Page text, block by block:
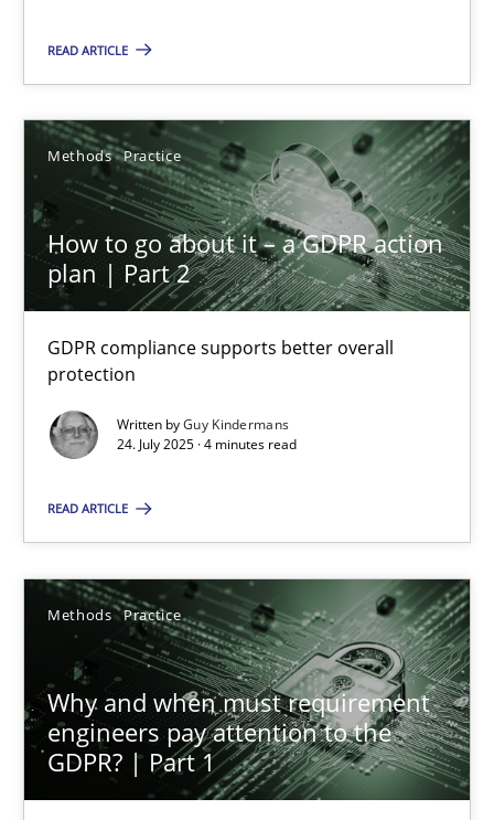
READ ARTICLE
Methods Practice
How to go about it – a GDPR action
plan | Part 2
GDPR compliance supports better overall
protection
Written byGuy Kindermans
24. July 2025 · 4 minutes read
READ ARTICLE
Methods Practice
Why and when must requirement
engineers pay attention to the
GDPR? | Part 1
Hannah Deters
Jakob Droste
Hartmut Schmitt
28.07.2026
22 minutes
How to go about it – a GDPR action plan | Part 2
GDPR compliance supports better overall protection
Guy Kindermans
24.07.2025
4 minutes